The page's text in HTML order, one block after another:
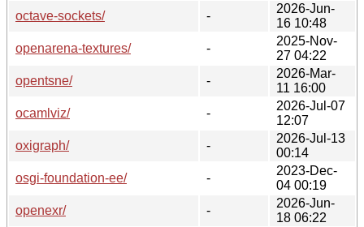
octave-sockets/
-
2026-Jun-
16 10:48
openarena-textures/
-
2025-Nov-
27 04:22
opentsne/
-
2026-Mar-
11 16:00
ocamlviz/
-
2026-Jul-07
12:07
oxigraph/
-
2026-Jul-13
00:14
osgi-foundation-ee/
-
2023-Dec-
04 00:19
openexr/
-
2026-Jun-
18 06:22